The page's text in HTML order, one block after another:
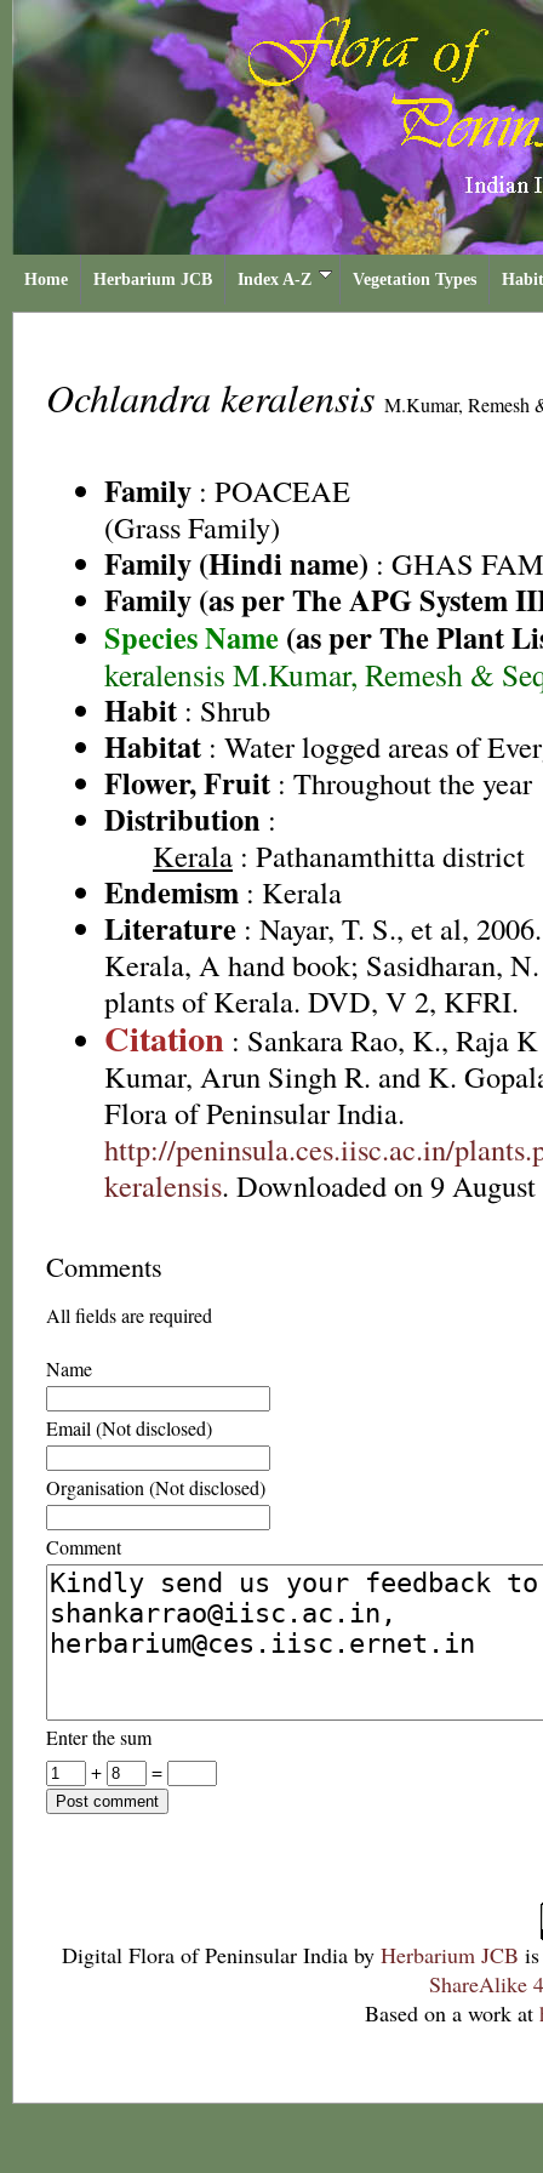
Home Herbarium JCB Index A-Z Vegetation Types
Ochlandra keralensis M.Kumar, Remesh
Family : POACEAE
(Grass Family)
Family (Hindi name) : GHAS
Family (as per The APG System
Species Name (as per The Plant
keralensis M.Kumar, Remesh &
Habit : Shrub
Habitat : Water logged areas of
Flower, Fruit : Throughout the year
Distribution :
Kerala : Pathanamthitta district
Endemism : Kerala
Literature : Nayar, T. S., et al,
Kerala, A hand book; Sasidharan,
plants of Kerala. DVD, V 2, KFRI.
Citation : Sankara Rao, K., Raja
Kumar, Arun Singh R. and K.
Flora of Peninsular India.
http://peninsula.ces.iisc.ac.in/
keralensis. Downloaded on 9
Comments
All fields are required
Name
Email (Not disclosed)
Organisation (Not disclosed)
Comment
Enter the sum
+
=
Digital Flora of Peninsular India by Herbarium JCB
ShareAlike
Based on a work at